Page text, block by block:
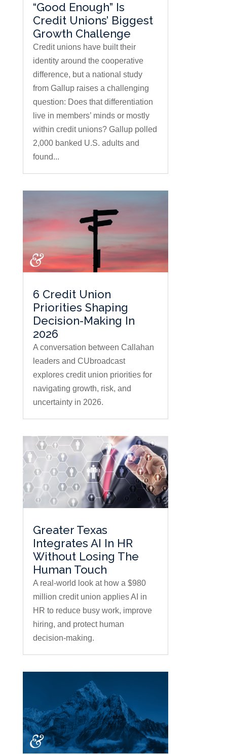
“Good Enough” Is
Credit Unions’ Biggest
Growth Challenge
Credit unions have built their
identity around the cooperative
difference, but a national study
from Gallup raises a challenging
question: Does that differentiation
live in members’ minds or mostly
within credit unions? Gallup polled
2,000 banked U.S. adults and
found...
6 Credit Union
Priorities Shaping
Decision-Making In
2026
A conversation between Callahan
leaders and CUbroadcast
explores credit union priorities for
navigating growth, risk, and
uncertainty in 2026.
Greater Texas
Integrates AI In HR
Without Losing The
Human Touch
A real-world look at how a $980
million credit union applies AI in
HR to reduce busy work, improve
hiring, and protect human
decision-making.